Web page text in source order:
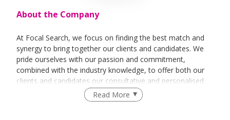
About the Company
At Focal Search, we focus on finding the best match and
synergy to bring together our clients and candidates. We
pride ourselves with our passion and commitment,
combined with the industry knowledge, to offer both our
clients and candidates our consultative and personalised
Read More